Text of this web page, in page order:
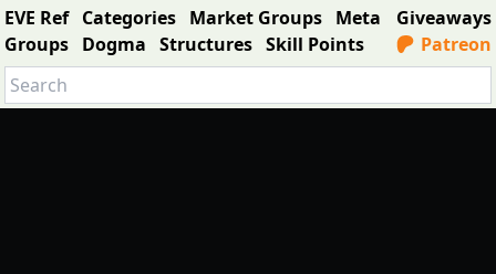
EVE Ref Categories Market Groups Meta
Groups Dogma Structures Skill Points
Giveaways
Patreon